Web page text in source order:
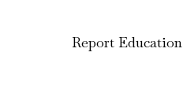
Report